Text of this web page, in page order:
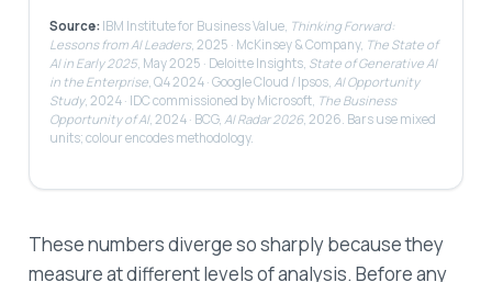
Source: IBM Institute for Business Value, Thinking Forward:
Lessons from AI Leaders, 2025 · McKinsey & Company, The State of
AI in Early 2025, May 2025 · Deloitte Insights, State of Generative AI
in the Enterprise, Q4 2024 · Google Cloud / Ipsos, AI Opportunity
Study, 2024 · IDC commissioned by Microsoft, The Business
Opportunity of AI, 2024 · BCG, AI Radar 2026, 2026. Bars use mixed
units; colour encodes methodology.
These numbers diverge so sharply because they
measure at different levels of analysis. Before any